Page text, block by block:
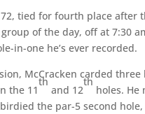
tied for fourth place
of the day, off at 7:30
in-one he’s ever recorded.
McCracken carded
the 11
th
and 12
th
holes. He
the par-5 second